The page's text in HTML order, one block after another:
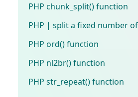
PHP chunk_split() function
PHP | split a fixed number
PHP ord() function
PHP nl2br() function
PHP str_repeat() function